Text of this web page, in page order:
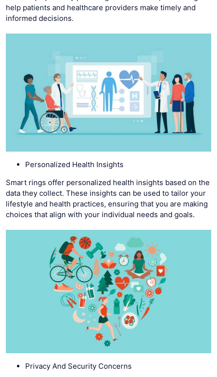
help patients and healthcare providers make timely and
informed decisions.
Personalized Health Insights
Smart rings offer personalized health insights based on the
data they collect. These insights can be used to tailor your
lifestyle and health practices, ensuring that you are making
choices that align with your individual needs and goals.
Privacy And Security Concerns